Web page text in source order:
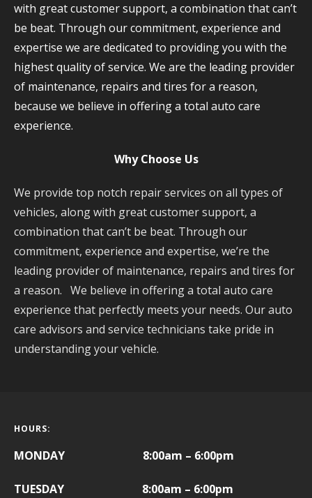
with great customer support, a combination that can’t
be beat. Through our commitment, experience and
expertise we are dedicated to providing you with the
highest quality of service. We are the leading provider
of maintenance, repairs and tires for a reason,
because we believe in offering a total auto care
experience.
Why Choose Us
We provide top notch repair services on all types of
vehicles, along with great customer support, a
combination that can’t be beat. Through our
commitment, experience and expertise, we’re the
leading provider of maintenance, repairs and tires for
a reason. We believe in offering a total auto care
experience that perfectly meets your needs. Our auto
care advisors and service technicians take pride in
understanding your vehicle.
HOURS:
MONDAY 8:00am – 6:00pm
TUESDAY 8:00am – 6:00pm